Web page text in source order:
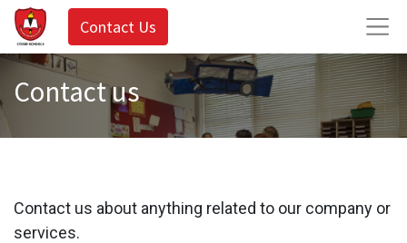
Contact Us
Contact us
Contact us about anything related to our company or
services.